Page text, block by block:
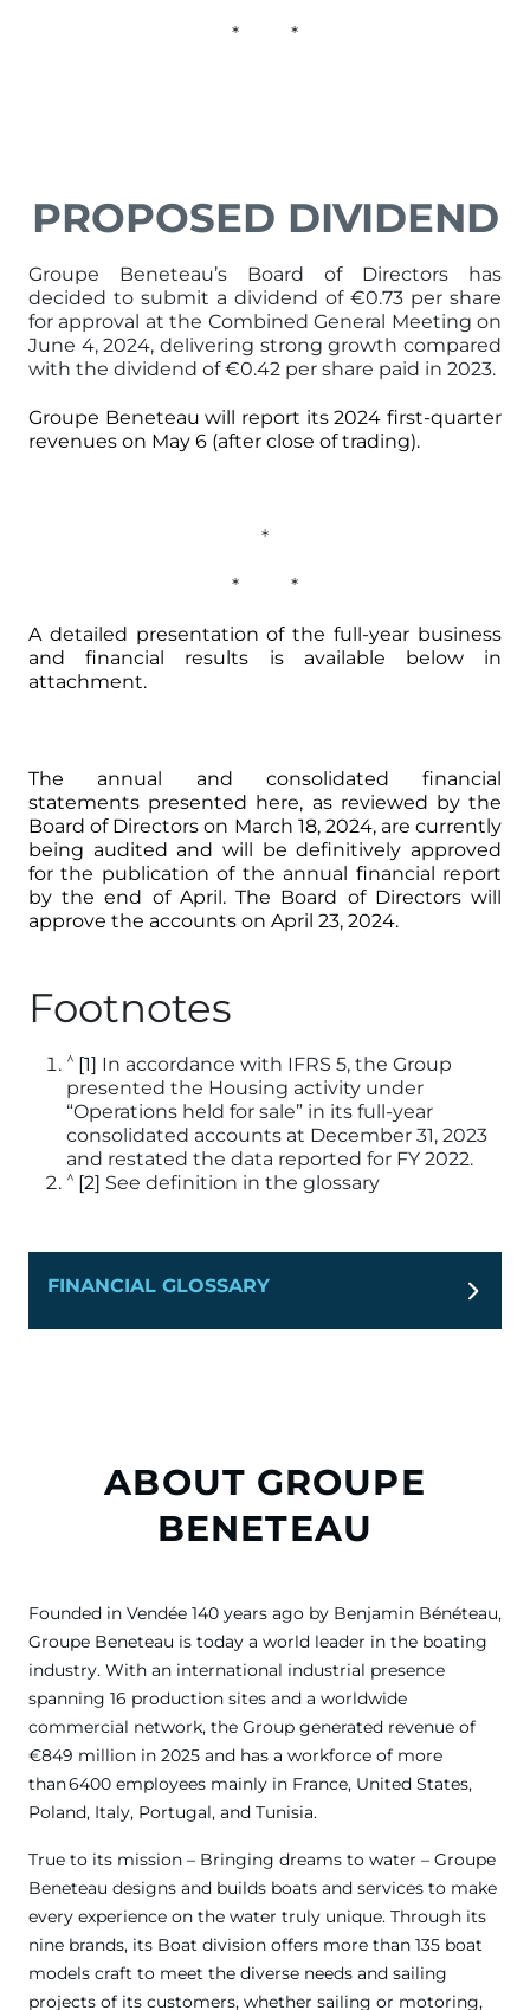
* *
PROPOSED DIVIDEND
Groupe Beneteau’s Board of Directors has
decided to submit a dividend of €0.73 per share
for approval at the Combined General Meeting on
June 4, 2024, delivering strong growth compared
with the dividend of €0.42 per share paid in 2023.
Groupe Beneteau will report its 2024 first-quarter
revenues on May 6 (after close of trading).
*
* *
A detailed presentation of the full-year business
and financial results is available below in
attachment.
The annual and consolidated financial
statements presented here, as reviewed by the
Board of Directors on March 18, 2024, are currently
being audited and will be definitively approved
for the publication of the annual financial report
by the end of April. The Board of Directors will
approve the accounts on April 23, 2024.
Footnotes
^ [1] In accordance with IFRS 5, the Group
presented the Housing activity under
“Operations held for sale” in its full-year
consolidated accounts at December 31, 2023
and restated the data reported for FY 2022.
^ [2] See definition in the glossary
FINANCIAL GLOSSARY
ABOUT GROUPE
BENETEAU
Founded in Vendée 140 years ago by Benjamin Bénéteau,
Groupe Beneteau is today a world leader in the boating
industry. With an international industrial presence
spanning 16 production sites and a worldwide
commercial network, the Group generated revenue of
€849 million in 2025 and has a workforce of more
than 6400 employees mainly in France, United States,
Poland, Italy, Portugal, and Tunisia.
True to its mission – Bringing dreams to water – Groupe
Beneteau designs and builds boats and services to make
every experience on the water truly unique. Through its
nine brands, its Boat division offers more than 135 boat
models craft to meet the diverse needs and sailing
projects of its customers, whether sailing or motoring,